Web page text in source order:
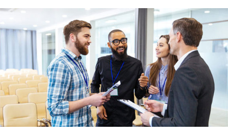
Skip
content